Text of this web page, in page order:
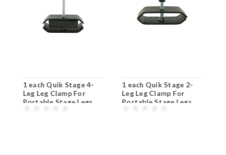
1 each Quik Stage 4-
Leg Leg Clamp For
Portable Stage Legs.
1 each Quik Stage 2-
Leg Leg Clamp For
Portable Stage Legs.